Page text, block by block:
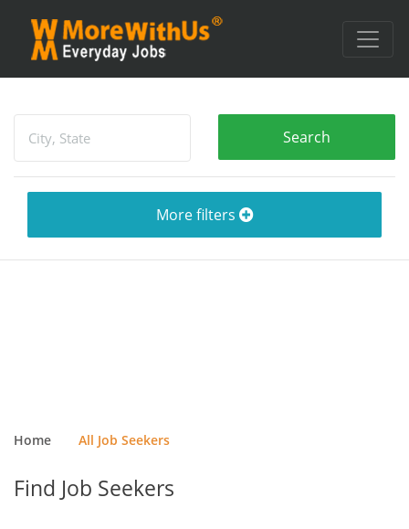
More filters
Home All Job Seekers
Find Job Seekers